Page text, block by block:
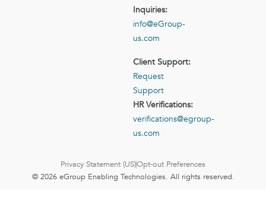
Inquiries:
info@eGroup-
us.com
Client Support:
Request
Support
HR Verifications:
verifications@egroup-
us.com
Privacy Statement (US)Opt-out Preferences
© 2026 eGroup Enabling Technologies. All rights reserved.